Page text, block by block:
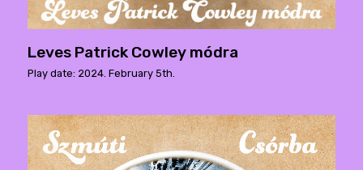
Leves Patrick Cowley módra
Play date: 2024. February 5th.